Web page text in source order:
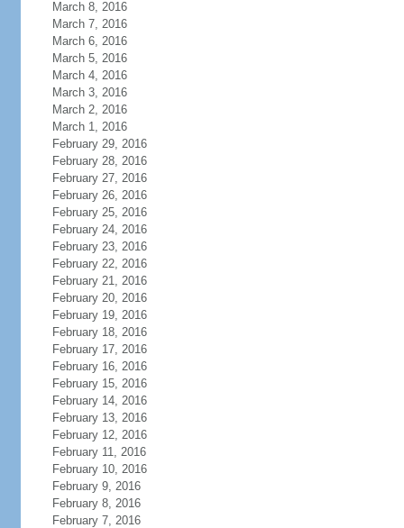
March 8, 2016
March 7, 2016
March 6, 2016
March 5, 2016
March 4, 2016
March 3, 2016
March 2, 2016
March 1, 2016
February 29, 2016
February 28, 2016
February 27, 2016
February 26, 2016
February 25, 2016
February 24, 2016
February 23, 2016
February 22, 2016
February 21, 2016
February 20, 2016
February 19, 2016
February 18, 2016
February 17, 2016
February 16, 2016
February 15, 2016
February 14, 2016
February 13, 2016
February 12, 2016
February 11, 2016
February 10, 2016
February 9, 2016
February 8, 2016
February 7, 2016